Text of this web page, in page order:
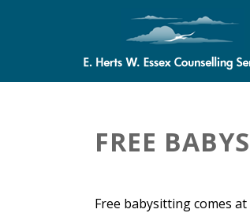
FREE
Free babysitting comes at